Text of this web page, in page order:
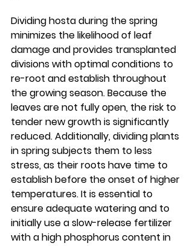
Dividing hosta during the spring
minimizes the likelihood of leaf
damage and provides transplanted
divisions with optimal conditions to
re-root and establish throughout
the growing season. Because the
leaves are not fully open, the risk to
tender new growth is significantly
reduced. Additionally, dividing plants
in spring subjects them to less
stress, as their roots have time to
establish before the onset of higher
temperatures. It is essential to
ensure adequate watering and to
initially use a slow-release fertilizer
with a high phosphorus content in